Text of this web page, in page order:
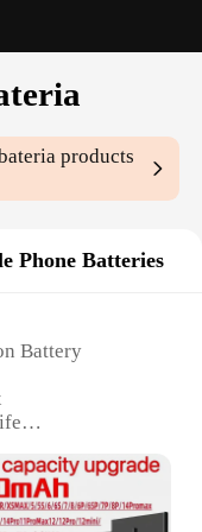
products
Phone Batteries
Battery
Guarantee